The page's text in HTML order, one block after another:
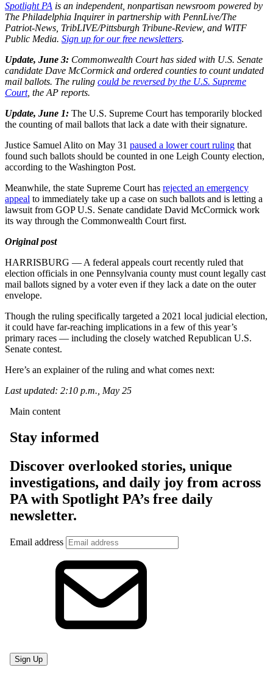
Spotlight PA is an independent, nonpartisan newsroom powered by
The Philadelphia Inquirer in partnership with PennLive/The
Patriot-News, TribLIVE/Pittsburgh Tribune-Review, and WITF
Public Media. Sign up for our free newsletters.
Update, June 3: Commonwealth Court has sided with U.S. Senate
candidate Dave McCormick and ordered counties to count undated
mail ballots. The ruling could be reversed by the U.S. Supreme
Court, the AP reports.
Update, June 1: The U.S. Supreme Court has temporarily blocked
the counting of mail ballots that lack a date with their signature.
Justice Samuel Alito on May 31 paused a lower court ruling that
found such ballots should be counted in one Leigh County election,
according to the Washington Post.
Meanwhile, the state Supreme Court has rejected an emergency
appeal to immediately take up a case on such ballots and is letting a
lawsuit from GOP U.S. Senate candidate David McCormick work
its way through the Commonwealth Court first.
Original post
HARRISBURG — A federal appeals court recently ruled that
election officials in one Pennsylvania county must count legally cast
mail ballots signed by a voter even if they lack a date on the outer
envelope.
Though the ruling specifically targeted a 2021 local judicial election,
it could have far-reaching implications in a few of this year’s
primary races — including the closely watched Republican U.S.
Senate contest.
Here’s an explainer of the ruling and what comes next:
Last updated: 2:10 p.m., May 25